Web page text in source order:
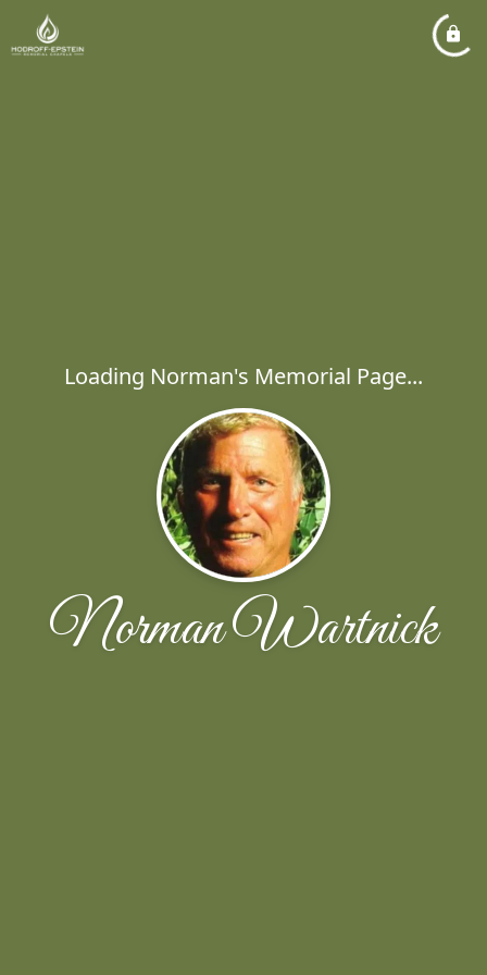
Loading Norman's Memorial Page...
Norman Wartnick